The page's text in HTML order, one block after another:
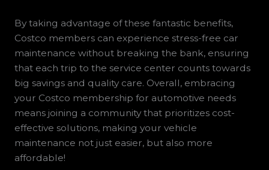
By taking advantage of these fantastic benefits,
Costco members can experience stress-free car
maintenance without breaking the bank, ensuring
that each trip to the service center counts towards
big savings and quality care. Overall, embracing
your Costco membership for automotive needs
means joining a community that prioritizes cost-
effective solutions, making your vehicle
maintenance not just easier, but also more
affordable!